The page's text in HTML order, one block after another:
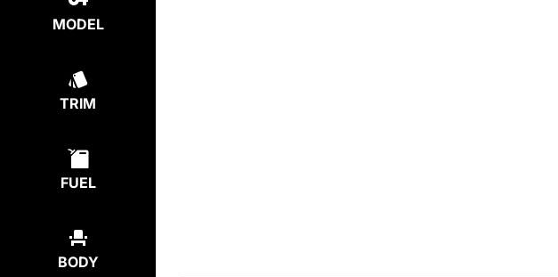
MODEL
TRIM
FUEL
BODY